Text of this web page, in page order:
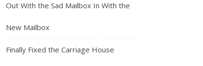
Out With the Sad Mailbox In With the
New Mailbox
Finally Fixed the Carriage House